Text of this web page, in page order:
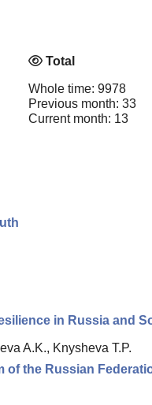
Total
Whole time: 9978
Previous month: 33
Current month: 13
in Russia and
A.K., Knysheva T.P.
of the Russian